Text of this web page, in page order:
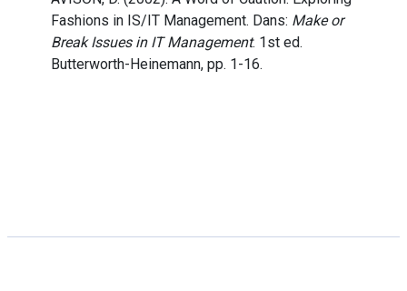
Fashions in IS/IT Management. Dans: Make or
Break Issues in IT Management. 1st ed.
Butterworth-Heinemann, pp. 1-16.